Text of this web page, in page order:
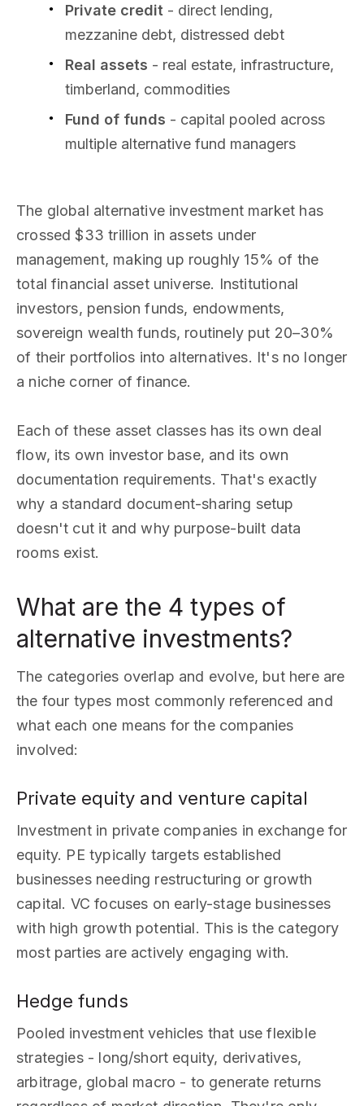
Private credit - direct lending,
mezzanine debt, distressed debt
Real assets - real estate, infrastructure,
timberland, commodities
Fund of funds - capital pooled across
multiple alternative fund managers
The global alternative investment market has
crossed $33 trillion in assets under
management, making up roughly 15% of the
total financial asset universe. Institutional
investors, pension funds, endowments,
sovereign wealth funds, routinely put 20–30%
of their portfolios into alternatives. It's no longer
a niche corner of finance.
Each of these asset classes has its own deal
flow, its own investor base, and its own
documentation requirements. That's exactly
why a standard document-sharing setup
doesn't cut it and why purpose-built data
rooms exist.
What are the 4 types of
alternative investments?
The categories overlap and evolve, but here are
the four types most commonly referenced and
what each one means for the companies
involved:
Private equity and venture capital
Investment in private companies in exchange for
equity. PE typically targets established
businesses needing restructuring or growth
capital. VC focuses on early-stage businesses
with high growth potential. This is the category
most parties are actively engaging with.
Hedge funds
Pooled investment vehicles that use flexible
strategies - long/short equity, derivatives,
arbitrage, global macro - to generate returns